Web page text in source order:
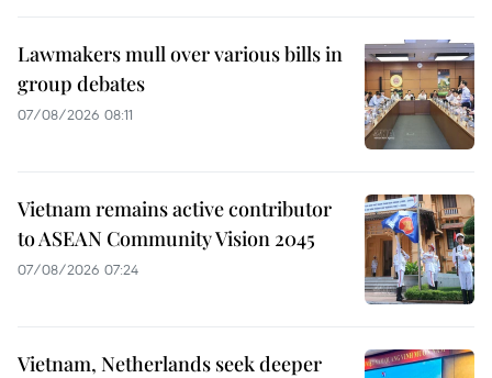
Lawmakers mull over various bills in
group debates
07/08/2026 08:11
Vietnam remains active contributor
to ASEAN Community Vision 2045
07/08/2026 07:24
Vietnam, Netherlands seek deeper